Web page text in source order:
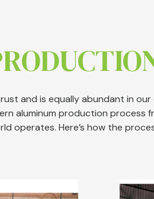
and is equally abundant in
aluminum production process
operates. Here’s how the
Image